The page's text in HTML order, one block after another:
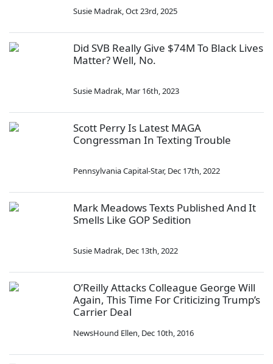
Susie Madrak,Oct 23rd, 2025
Did SVB Really Give $74M To Black Lives
Matter? Well, No.
Susie Madrak, Mar 16th, 2023
Scott Perry Is Latest MAGA
Congressman In Texting Trouble
Pennsylvania Capital-Star, Dec 17th, 2022
Mark Meadows Texts Published And It
Smells Like GOP Sedition
Susie Madrak, Dec 13th, 2022
O’Reilly Attacks Colleague George Will
Again, This Time For Criticizing Trump’s
Carrier Deal
NewsHound Ellen, Dec 10th, 2016